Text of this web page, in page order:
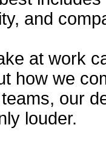
and
at work
how we
our
louder.